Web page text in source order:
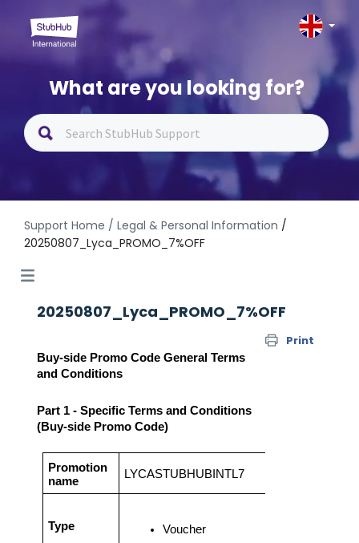
What are you looking for?
Support Home / Legal & Personal Information /
20250807_Lyca_PROMO_7%OFF
20250807_Lyca_PROMO_7%OFF
Print
Buy-side Promo Code General Terms
and Conditions
Part 1 - Specific Terms and Conditions
(Buy-side Promo Code)
Promotion
name
LYCASTUBHUBINTL7
Type Voucher